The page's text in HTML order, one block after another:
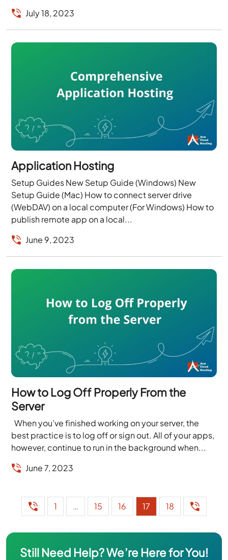
July 18, 2023
Application Hosting
Setup Guides New Setup Guide (Windows) New
Setup Guide (Mac) How to connect server drive
(WebDAV) on a local computer (For Windows) How to
publish remote app on a local...
June 9, 2023
How to Log Off Properly From the
Server
When you’ve finished working on your server, the
best practice is to log off or sign out. All of your apps,
however, continue to run in the background when...
June 7, 2023
1 … 15 16 17 18
Still Need Help? We’re Here for You!